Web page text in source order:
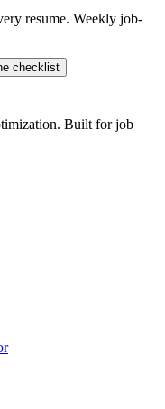
resume. Weekly job-
checklist
Built for job